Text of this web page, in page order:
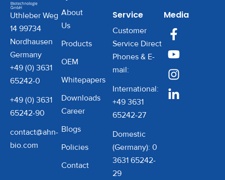
Uthleber Weg
14 99734
Nordhausen
Germany
+49 (0) 3631
65242-0
+49 (0) 3631
65242-90
contact@ahn-
bio.com
About
Us
Products
OEM
Whitepapers
Downloads
Career
Blogs
Policies
Contact
Service
Customer
Service Direct
Phones & E-
mail:
International:
+49 3631
65242-27
Domestic
(Germany): 0
3631 65242-
29
Media